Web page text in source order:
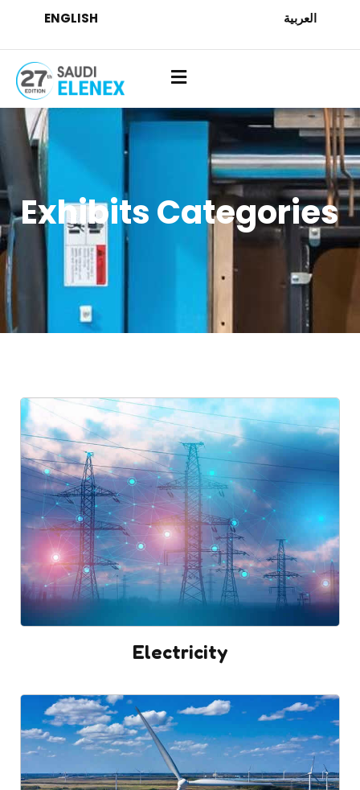
ENGLISH العربية
Exhibits Categories
Electricity